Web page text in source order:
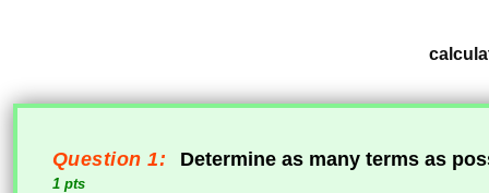
Question 1:
1 pts
Determine as many terms as